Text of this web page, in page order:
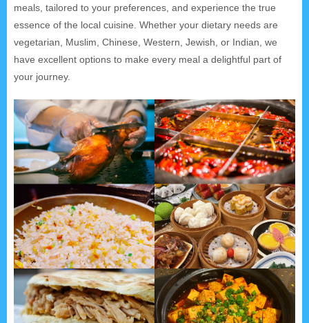
meals, tailored to your preferences, and experience the true
essence of the local cuisine. Whether your dietary needs are
vegetarian, Muslim, Chinese, Western, Jewish, or Indian, we
have excellent options to make every meal a delightful part of
your journey.